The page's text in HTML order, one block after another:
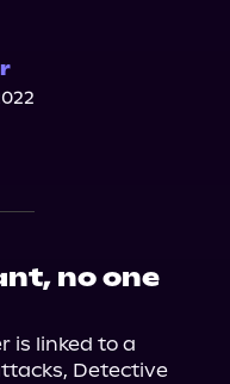
no one
is linked to a
Detective